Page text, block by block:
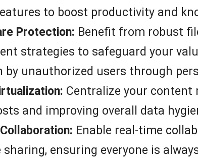
to boost productivity and
Protection: Benefit from robust
strategies to safeguard your
by unauthorized users through
Centralize your content
and improving overall data
Enable real-time
sharing, ensuring everyone is